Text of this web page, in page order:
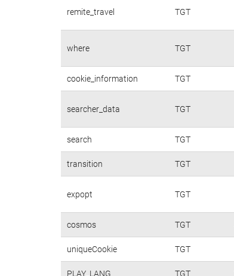
remite_travel TGT
where TGT
cookie_information TGT
searcher_data TGT
search TGT
transition TGT
expopt TGT
cosmos TGT
uniqueCookie TGT
PLAY_LANG TGT